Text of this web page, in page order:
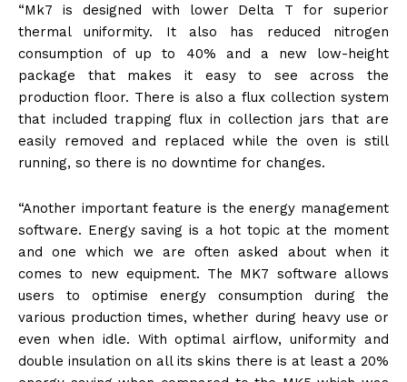
“Mk7 is designed with lower Delta T for superior
thermal uniformity. It also has reduced nitrogen
consumption of up to 40% and a new low-height
package that makes it easy to see across the
production floor. There is also a flux collection system
that included trapping flux in collection jars that are
easily removed and replaced while the oven is still
running, so there is no downtime for changes.
“Another important feature is the energy management
software. Energy saving is a hot topic at the moment
and one which we are often asked about when it
comes to new equipment. The MK7 software allows
users to optimise energy consumption during the
various production times, whether during heavy use or
even when idle. With optimal airflow, uniformity and
double insulation on all its skins there is at least a 20%